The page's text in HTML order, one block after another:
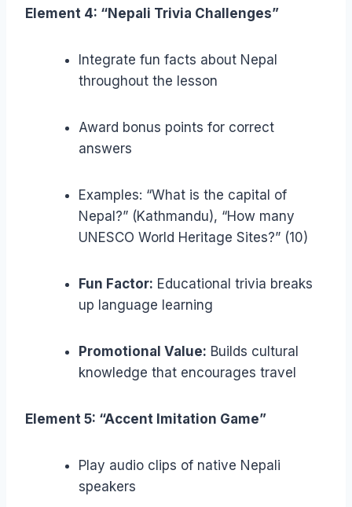
Element 4: “Nepali Trivia Challenges”
Integrate fun facts about Nepal
throughout the lesson
Award bonus points for correct
answers
Examples: “What is the capital of
Nepal?” (Kathmandu), “How many
UNESCO World Heritage Sites?” (10)
Fun Factor: Educational trivia breaks
up language learning
Promotional Value: Builds cultural
knowledge that encourages travel
Element 5: “Accent Imitation Game”
Play audio clips of native Nepali
speakers